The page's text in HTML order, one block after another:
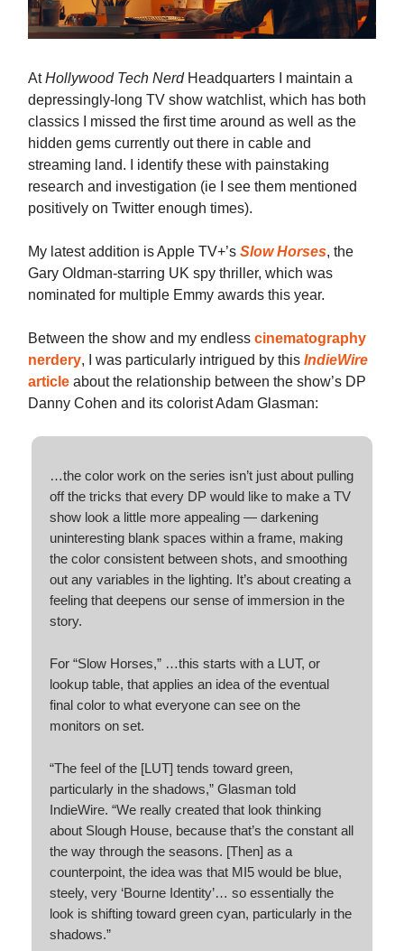
AtHollywood Tech NerdHeadquarters I maintain a
depressingly-long TV show watchlist, which has both
classics I missed the first time around as well as the
hidden gems currently out there in cable and
streaming land. I identify these with painstaking
research and investigation (ie I see them mentioned
positively on Twitter enough times).
My latest addition is Apple TV+’s Slow Horses, the
Gary Oldman-starring UK spy thriller, which was
nominated for multiple Emmy awards this year.
Between the show and my endless cinematography
nerdery, I was particularly intrigued by this IndieWire
article about the relationship between the show’s DP
Danny Cohen and its colorist Adam Glasman:
…the color work on the series isn’t just about pulling
off the tricks that every DP would like to make a TV
show look a little more appealing — darkening
uninteresting blank spaces within a frame, making
the color consistent between shots, and smoothing
out any variables in the lighting. It’s about creating a
feeling that deepens our sense of immersion in the
story.
For “Slow Horses,” …this starts with a LUT, or
lookup table, that applies an idea of the eventual
final color to what everyone can see on the
monitors on set.
“The feel of the [LUT] tends toward green,
particularly in the shadows,” Glasman told
IndieWire. “We really created that look thinking
about Slough House, because that’s the constant all
the way through the seasons. [Then] as a
counterpoint, the idea was that MI5 would be blue,
steely, very ‘Bourne Identity’… so essentially the
look is shifting toward green cyan, particularly in the
shadows.”